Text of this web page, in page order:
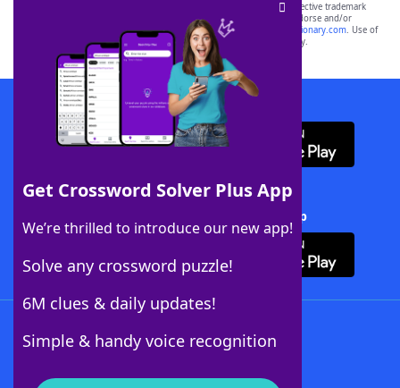
Get Crossword Solver Plus App
We’re thrilled to introduce our new app!
Solve any crossword puzzle!
6M clues & daily updates!
Simple & handy voice recognition
SCRABBLE® and WORDS WITH FRIENDS® are the property of their respective trademark
owners. These trademark owners are not affiliated with, and do not endorse and/or
sponsor, LoveToKnow®, its products or its websites, including
yourdictionary.com. Use of
this trademark onyourdictionary.com is for informational purposes only.
Download WordFinder App
Download Crossword Solver + App